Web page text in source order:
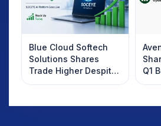
Blue Cloud Softech
Solutions Shares
Trade Higher Despite
Weak Market; SOCEYE
Q1